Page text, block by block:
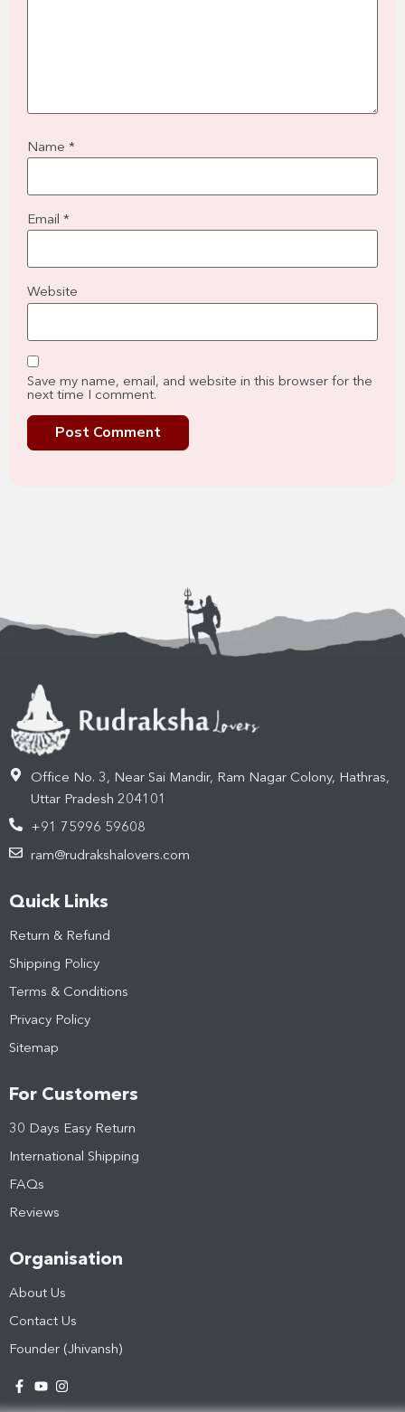
Name *
Email *
Website
Save my name, email, and website in this browser for the
next time I comment.
Office No. 3, Near Sai Mandir, Ram Nagar Colony, Hathras,
Uttar Pradesh 204101
+91 75996 59608
ram@rudrakshalovers.com
Quick Links
Return & Refund
Shipping Policy
Terms & Conditions
Privacy Policy
Sitemap
For Customers
30 Days Easy Return
International Shipping
FAQs
Reviews
Organisation
About Us
Contact Us
Founder (Jhivansh)